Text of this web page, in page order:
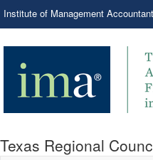
Institute of Management
Texas Regional